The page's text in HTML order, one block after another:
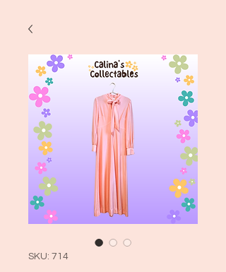
SKU: 714